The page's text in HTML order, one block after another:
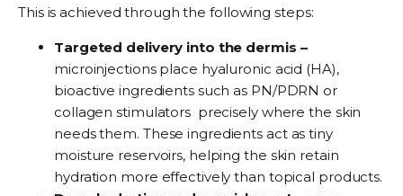
This is achieved through the following steps:
Targeted delivery into the dermis –
microinjections place hyaluronic acid (HA),
bioactive ingredients such as PN/PDRN or
collagen stimulators precisely where the skin
needs them. These ingredients act as tiny
moisture reservoirs, helping the skin retain
hydration more effectively than topical products.